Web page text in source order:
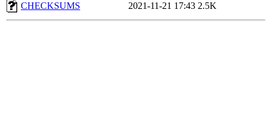
CHECKSUMS
2021-11-21 17:43 2.5K